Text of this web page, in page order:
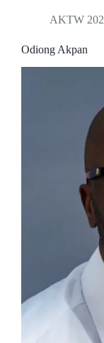
AKTW
Odiong Akpan